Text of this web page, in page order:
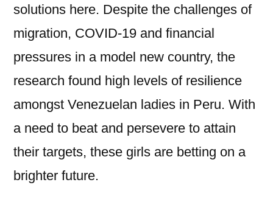
solutions here. Despite the challenges of
migration, COVID-19 and financial
pressures in a model new country, the
research found high levels of resilience
amongst Venezuelan ladies in Peru. With
a need to beat and persevere to attain
their targets, these girls are betting on a
brighter future.